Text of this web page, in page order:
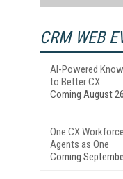
CRM WEB
AI-Powered
to Better CX
Coming August
One CX
Agents as One
Coming